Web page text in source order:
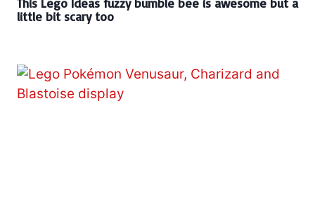
little bit scary too